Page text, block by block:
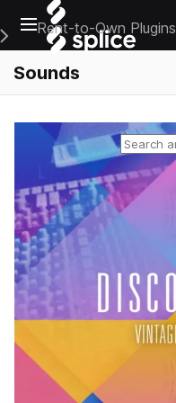
Open main navigation
Main Navigation Menu
Rent-to-Own Plugins
Sounds